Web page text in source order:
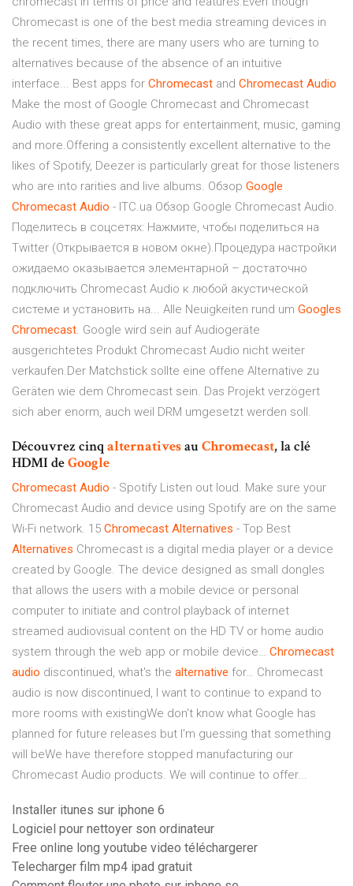
Chromecast is one of the best media streaming devices in
the recent times, there are many users who are turning to
alternatives because of the absence of an intuitive
interface... Best apps for Chromecast and Chromecast Audio
Make the most of Google Chromecast and Chromecast
Audio with these great apps for entertainment, music, gaming
and more.Offering a consistently excellent alternative to the
likes of Spotify, Deezer is particularly great for those listeners
who are into rarities and live albums. Обзор Google
Chromecast Audio - ITC.ua Обзор Google Chromecast Audio.
Поделитесь в соцсетях: Нажмите, чтобы поделиться на
Twitter (Открывается в новом окне).Процедура настройки
ожидаемо оказывается элементарной – достаточно
подключить Chromecast Audio к любой акустической
системе и установить на... Alle Neuigkeiten rund um Googles
Chromecast. Google wird sein auf Audiogeräte
ausgerichtetes Produkt Chromecast Audio nicht weiter
verkaufen.Der Matchstick sollte eine offene Alternative zu
Geräten wie dem Chromecast sein. Das Projekt verzögert
sich aber enorm, auch weil DRM umgesetzt werden soll.
Découvrez cinq alternativesauChromecast, la clé
HDMI deGoogle
Chromecast Audio - Spotify Listen out loud. Make sure your
Chromecast Audio and device using Spotify are on the same
Wi-Fi network. 15 Chromecast Alternatives - Top Best
Alternatives Chromecast is a digital media player or a device
created by Google. The device designed as small dongles
that allows the users with a mobile device or personal
computer to initiate and control playback of internet
streamed audiovisual content on the HD TV or home audio
system through the web app or mobile device… Chromecast
audio discontinued, what's the alternative for… Chromecast
audio is now discontinued, I want to continue to expand to
more rooms with existingWe don't know what Google has
planned for future releases but I'm guessing that something
will beWe have therefore stopped manufacturing our
Chromecast Audio products. We will continue to offer...
Installer itunes sur iphone 6
Logiciel pour nettoyer son ordinateur
Free online long youtube video téléchargerer
Telecharger film mp4 ipad gratuit